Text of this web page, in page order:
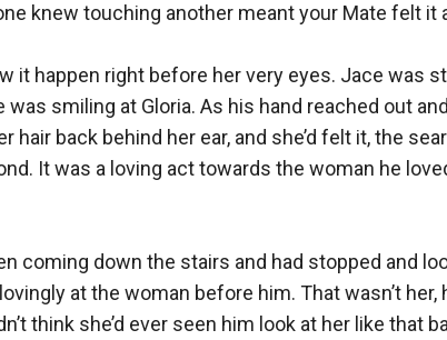
knew touching another meant your Mate felt it
it happen right before her very eyes. Jace was
was smiling at Gloria. As his hand reached out
hair back behind her ear, and she’d felt it, the
It was a loving act towards the woman he
coming down the stairs and had stopped and
at the woman before him. That wasn’t her,
think she’d ever seen him look at her like that